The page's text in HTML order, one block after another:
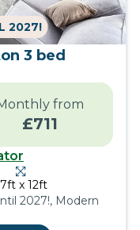
2027!
3 bed
from
£711
x 12ft
2027!, Modern